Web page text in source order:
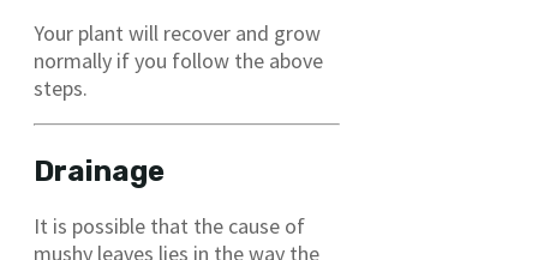
Your plant will recover and grow
normally if you follow the above
steps.
Drainage
It is possible that the cause of
mushy leaves lies in the way the